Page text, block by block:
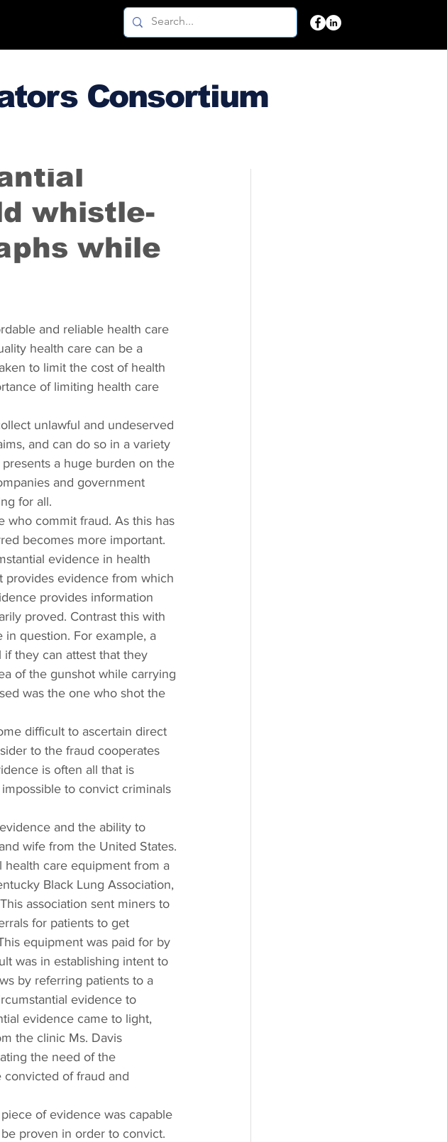
Consortium
whistle-
while
and reliable health care
health care can be a
to limit the cost of health
of limiting health care
unlawful and undeserved
and can do so in a variety
a huge burden on the
and government
for all.
who commit fraud. As this has
becomes more important.
evidence in health
provides evidence from which
provides information
proved. Contrast this with
question. For example, a
they can attest that they
of the gunshot while carrying
was the one who shot the
difficult to ascertain direct
to the fraud cooperates
is often all that is
to convict criminals
and the ability to
wife from the United States.
health care equipment from a
Black Lung Association,
association sent miners to
for patients to get
equipment was paid for by
was in establishing intent to
by referring patients to a
evidence to
evidence came to light,
the clinic Ms. Davis
the need of the
convicted of fraud and
of evidence was capable
proven in order to convict.